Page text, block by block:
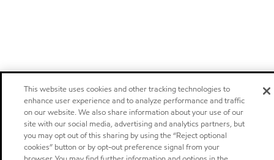
This website uses cookies and other tracking technologies to
enhance user experience and to analyze performance and traffic
on our website. We also share information about your use of our
site with our social media, advertising and analytics partners, but
you may opt out of this sharing by using the “Reject optional
cookies” button or by opt-out preference signal from your